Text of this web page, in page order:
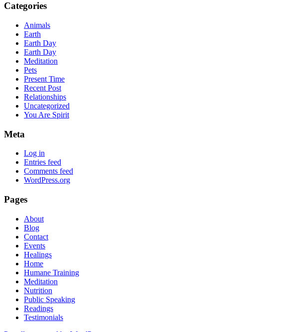
Categories
Animals
Earth
Earth Day
Earth Day
Meditation
Pets
Present Time
Recent Post
Relationships
Uncategorized
You Are Spirit
Meta
Log in
Entries feed
Comments feed
WordPress.org
Pages
About
Blog
Contact
Events
Healings
Home
Humane Training
Meditation
Nutrition
Public Speaking
Readings
Testimonials